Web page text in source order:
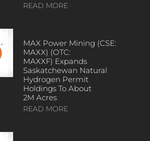
READ MORE
MAX Power Mining (CSE:
MAXX) (OTC:
MAXXF) Expands
Saskatchewan Natural
Hydrogen Permit
Holdings To About
2M Acres
READ MORE